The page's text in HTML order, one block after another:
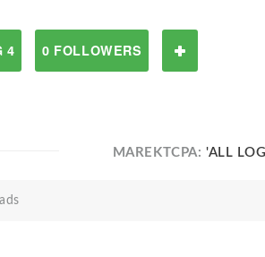
4 0 FOLLOWERS
MAREKTCPA: 'ALL